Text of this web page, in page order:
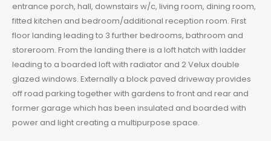
entrance porch, hall, downstairs w/c, living room, dining room,
fitted kitchen and bedroom/additional reception room. First
floor landing leading to 3 further bedrooms, bathroom and
storeroom. From the landing there is a loft hatch with ladder
leading to a boarded loft with radiator and 2 Velux double
glazed windows. Externally a block paved driveway provides
off road parking together with gardens to front and rear and
former garage which has been insulated and boarded with
power and light creating a multipurpose space.